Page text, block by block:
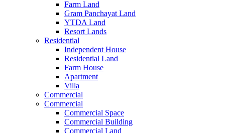
Farm Land
Gram Panchayat Land
YTDA Land
Resort Lands
Residential
Independent House
Residential Land
Farm House
Apartment
Villa
Commercial
Commercial
Commercial Space
Commercial Building
Commercial Land